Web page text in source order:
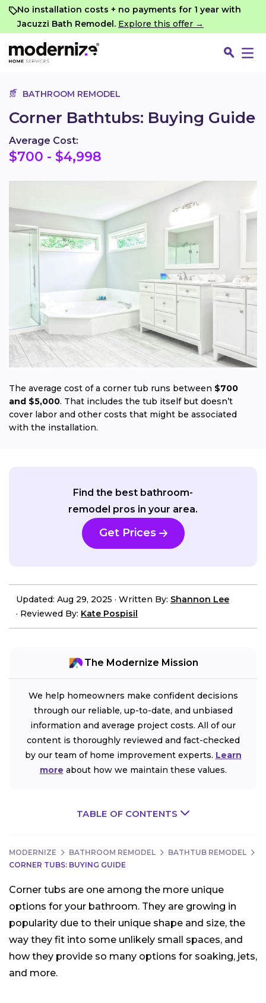
No installation costs + no payments for 1 year with
Jacuzzi Bath Remodel. Explore this offer →
Go
BATHROOM REMODEL
Corner Bathtubs: Buying Guide
Average Cost:
$700 - $4,998
The average cost of a corner tub runs between $700
and $5,000. That includes the tub itself but doesn’t
cover labor and other costs that might be associated
with the installation.
Find the best bathroom-
remodel pros in your area.
Get Prices
Updated: Aug 29, 2025 · Written By: Shannon Lee
· Reviewed By: Kate Pospisil
The Modernize Mission
We help homeowners make confident decisions
through our reliable, up-to-date, and unbiased
information and average project costs. All of our
content is thoroughly reviewed and fact-checked
by our team of home improvement experts. Learn
more about how we maintain these values.
TABLE OF CONTENTS
MODERNIZE BATHROOM REMODEL
BATHTUB REMODEL
CORNER TUBS: BUYING GUIDE
Corner tubs are one among the more unique
options for your bathroom. They are growing in
popularity due to their unique shape and size, the
way they fit into some unlikely small spaces, and
how they provide so many options for soaking, jets,
and more.